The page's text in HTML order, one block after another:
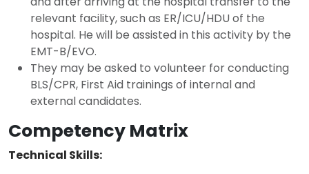
relevant facility, such as ER/ICU/HDU of the
hospital. He will be assisted in this activity by the
EMT-B/EVO.
They may be asked to volunteer for conducting
BLS/CPR, First Aid trainings of internal and
external candidates.
Competency Matrix
Technical Skills: